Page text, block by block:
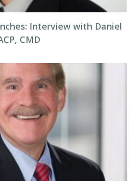
Interview with Daniel
CMD